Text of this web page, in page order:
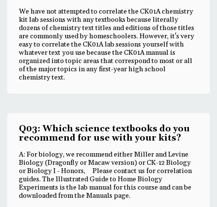
We have not attempted to correlate the CK01A chemistry
kit lab sessions with any textbooks because literally
dozens of chemistry text titles and editions of those titles
are commonly used by homeschoolers. However, it's very
easy to correlate the CK01A lab sessions yourself with
whatever text you use because the CK01A manual is
organized into topic areas that correspond to most or all
of the major topics in any first-year high school
chemistry text.
Q03: Which science textbooks do you
recommend for use with your kits?
A: For biology, we recommend either Miller and Levine
Biology (Dragonfly or Macaw version) or CK-12 Biology
or Biology I - Honors, Please contact us for correlation
guides. The Illustrated Guide to Home Biology
Experiments is the lab manual for this course and can be
downloaded from the Manuals page.